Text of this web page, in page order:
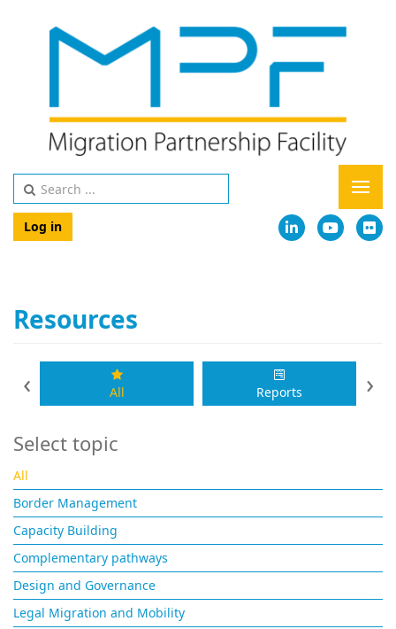
Log in
Resources
All Reports
‹ ›
Select topic
All
Border Management
Capacity Building
Complementary pathways
Design and Governance
Legal Migration and Mobility